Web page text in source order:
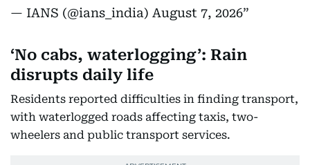
— IANS (@ians_india) August 7, 2026
‘No cabs, waterlogging’: Rain
disrupts daily life
Residents reported difficulties in finding transport,
with waterlogged roads affecting taxis, two-
wheelers and public transport services.